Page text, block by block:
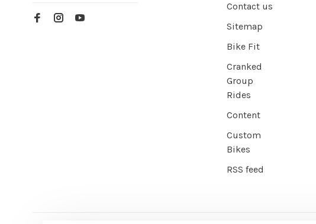
Contact us
Sitemap
Bike Fit
Cranked
Group
Rides
Content
Custom
Bikes
RSS feed